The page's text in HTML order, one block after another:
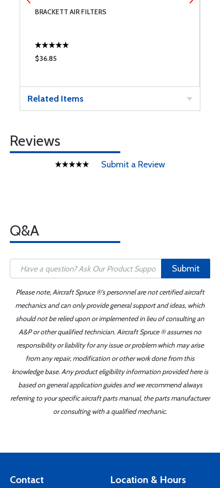
BRACKETT AIR FILTERS
$36.85
Related Items
Reviews
Submit a Review
Q&A
Submit
Please note, Aircraft Spruce ®'s personnel are not certified aircraft
mechanics and can only provide general support and ideas, which
should not be relied upon or implemented in lieu of consulting an
A&P or other qualified technician. Aircraft Spruce ® assumes no
responsibility or liability for any issue or problem which may arise
from any repair, modification or other work done from this
knowledge base. Any product eligibility information provided here is
based on general application guides and we recommend always
referring to your specific aircraft parts manual, the parts manufacturer
or consulting with a qualified mechanic.
Contact Location & Hours